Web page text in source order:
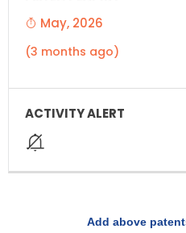
May, 2026
(3 months ago)
Add above